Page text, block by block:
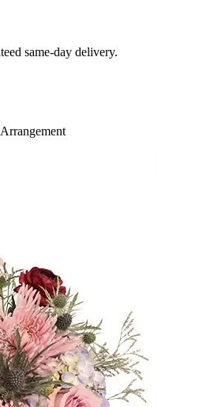
same-day delivery.